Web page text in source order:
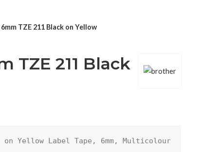
TZE 211 Black on Yellow
TZE 211 Black
on Yellow Label Tape, 6mm, Multicolour